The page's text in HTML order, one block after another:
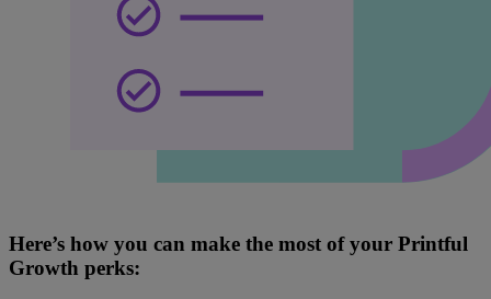
Here’s how you can make the most of your Printful
Growth perks: